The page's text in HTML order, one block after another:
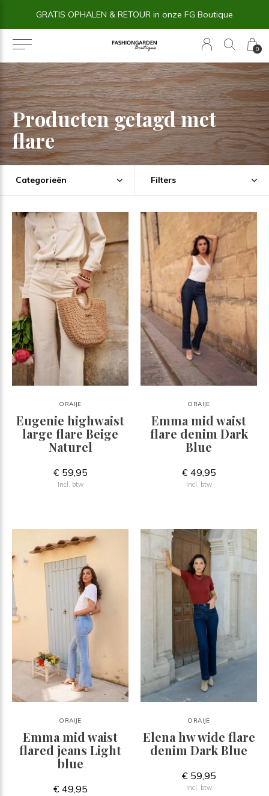
0
GRATIS OPHALEN & RETOUR in onze FG Boutique
Producten getagd met
flare
Categorieën Filters
ORAIJE
Eugenie highwaist
large flare Beige
Naturel
€ 59,95
Incl. btw
ORAIJE
Emma mid waist
flare denim Dark
Blue
€ 49,95
Incl. btw
ORAIJE
Emma mid waist
flared jeans Light
blue
€ 49,95
ORAIJE
Elena hw wide flare
denim Dark Blue
€ 59,95
Incl. btw